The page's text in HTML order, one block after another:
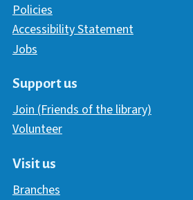
Policies
Accessibility Statement
Jobs
Support us
Join (Friends of the library)
Volunteer
Visit us
Branches